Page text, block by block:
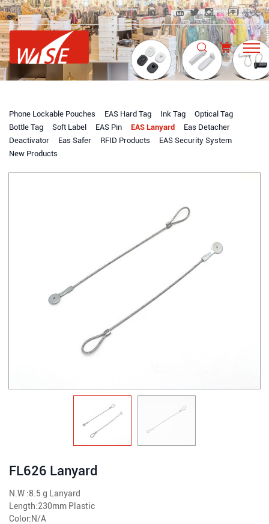
中文
Phone Lockable Pouches EAS Hard Tag Ink Tag
Optical Tag
Bottle Tag
Soft Label EAS Pin EAS Lanyard
Eas Detacher
Deactivator
Eas Safer RFID Products
EAS Security System
New Products
FL626 Lanyard
N.W :8.5 g Lanyard
Length:230mm Plastic
Color:N/A